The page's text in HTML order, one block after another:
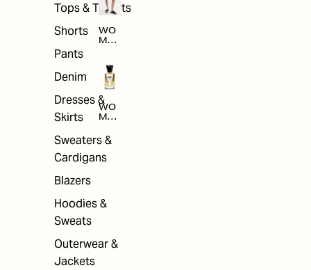
Tops & T-shirts
Shorts
Pants
Denim
Dresses &
Skirts
Sweaters &
Cardigans
Blazers
Hoodies &
Sweats
Outerwear &
Jackets
WO
MEN
THI
NG
WO
MEN
ACC
ESS
ORI